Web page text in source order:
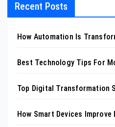
Recent Posts
How Automation Is
Best Technology Tips For
Top Digital Transformation
How Smart Devices